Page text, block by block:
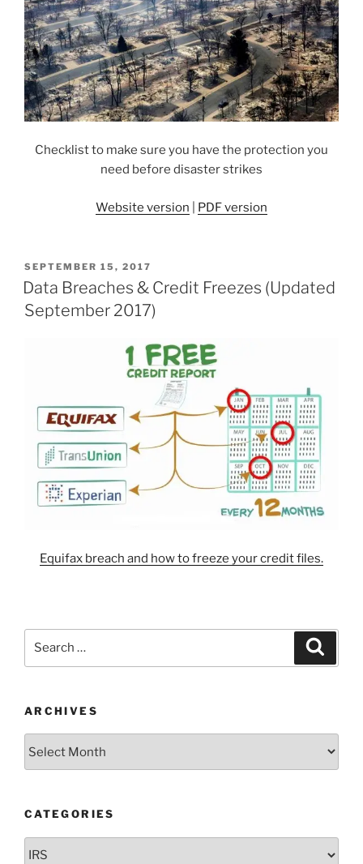
Checklist to make sure you have the protection you
need before disaster strikes
Website version PDF version
POSTED
ON
SEPTEMBER 15, 2017
Data Breaches & Credit Freezes (Updated
September 2017)
Equifax breach and how to freeze your credit files.
ARCHIVES
CATEGORIES
Categories